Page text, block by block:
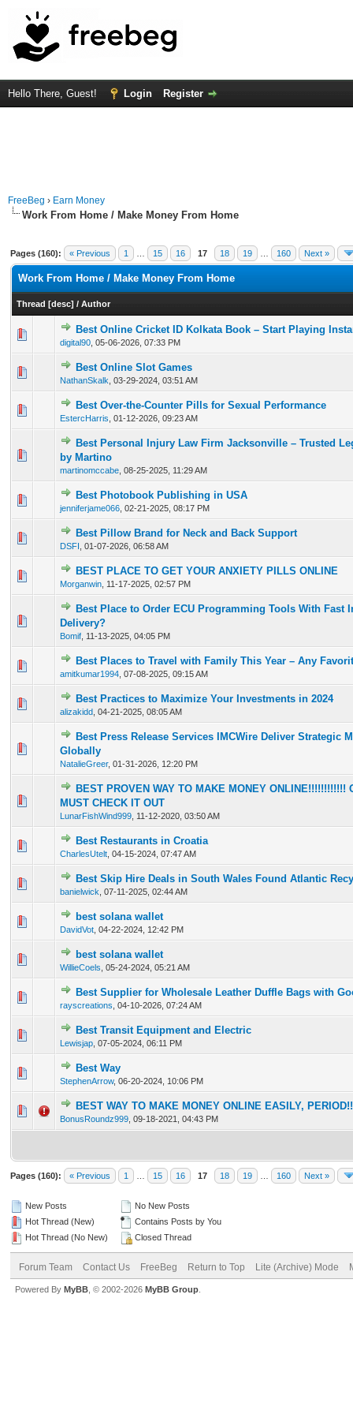
Hello There, Guest! Login Register
FreeBeg › Earn Money
Work From Home / Make Money From Home
Pages (160): « Previous 1 15 16 17 18 19 160 Next »
Work From Home / Make Money From Home
Thread [desc] / Author
Best Online Cricket ID Kolkata Book – Start Playing
digital90 05-06-2026, 07:33 PM
0 Vote(s) - 0 out of 5 in Average
12345
Best Online Slot Games
NathanSkalk 03-29-2024, 03:51 AM
0 Vote(s) - 0 out of 5 in Average
123
Best Over-the-Counter Pills for Sexual Performance
EstercHarris 01-12-2026, 09:23 AM
0 Vote(s) - 0 out of 5 in Average
1 2 345
Best Personal Injury Law Firm Jacksonville – Trusted
by Martino
martinomccabe 08-25-2025, 11:29 AM
0 Vote(s) - 0 out of 5 in Average
Best Photobook Publishing in USA
jenniferjame066 02-21-2025, 08:17 PM
0 Vote(s) - 0 out of 5 in Average
12345
Best Pillow Brand for Neck and Back Support
DSFI 01-07-2026, 06:58 AM
0 Vote(s) - 0 out of 5 in Average
1 2345
BEST PLACE TO GET YOUR ANXIETY PILLS ONLINE
Morganwin 11-17-2025, 02:57 PM
0 Vote(s) - 0 out of 5 in Average
1 345
Best Place to Order ECU Programming Tools With Fast
Delivery?
Bomif 11-13-2025, 04:05 PM
0 Vote(s) - 0 out of 5 in Average
Best Places to Travel with Family This Year – Any
amitkumar1994 07-08-2025, 09:15 AM
0 Vote(s) - 0 out of 5 in Average
1234 5
Best Practices to Maximize Your Investments in 2024
alizakidd 04-21-2025, 08:05 AM
0 Vote(s) - 0 out of 5 in Average
12345
Best Press Release Services IMCWire Deliver Strategic
Globally
NatalieGreer, 01-31-2026, 12:20 PM
0 Vote(s) - 0 out of 5 in Average
BEST PROVEN WAY TO MAKE MONEY ONLINE!!!!!!!!!!!!
MUST CHECK IT OUT
LunarFishWind999 11-12-2020, 03:50 AM
0 Vote(s) - 0 out of 5 in Average
Best Restaurants in Croatia
CharlesUtelt 04-15-2024, 07:47 AM
0 Vote(s) - 0 out of 5 in Average
12345
Best Skip Hire Deals in South Wales Found Atlantic
banielwick 07-11-2025, 02:44 AM
0 Vote(s) - 0 out of 5 in Average
12 345
best solana wallet
DavidVot 04-22-2024, 12:42 PM
0 Vote(s) - 0 out of 5 in Average
best solana wallet
WillieCoels 05-24-2024, 05:21 AM
0 Vote(s) - 0 out of 5 in Average
Best Supplier for Wholesale Leather Duffle Bags with
rayscreations 04-10-2026, 07:24 AM
0 Vote(s) - 0 out of 5 in Average
12345
Best Transit Equipment and Electric
Lewisjap 07-05-2024, 06:11 PM
0 Vote(s) - 0 out of 5 in Average
12345
Best Way
StephenArrow, 06-20-2024, 10:06 PM
0 Vote(s) - 0 out of 5 in Average
BEST WAY TO MAKE MONEY ONLINE EASILY,
BonusRoundz999 09-18-2021, 04:43 PM
0 Vote(s) - 0 out of 5 in Average
1 2345
Pages (160): « Previous 1 15 16 17 18 19 160 Next »
New Posts
Hot Thread (New)
Hot Thread (No New)
No New Posts
Contains Posts by You
Closed Thread
Forum Team Contact Us FreeBeg Return to Top Lite (Archive) Mode
Powered By MyBB , © 2002-2026 MyBB Group